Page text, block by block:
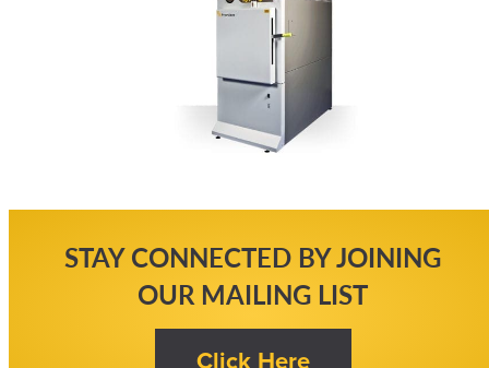
STAY CONNECTED BY JOINING
OUR MAILING LIST